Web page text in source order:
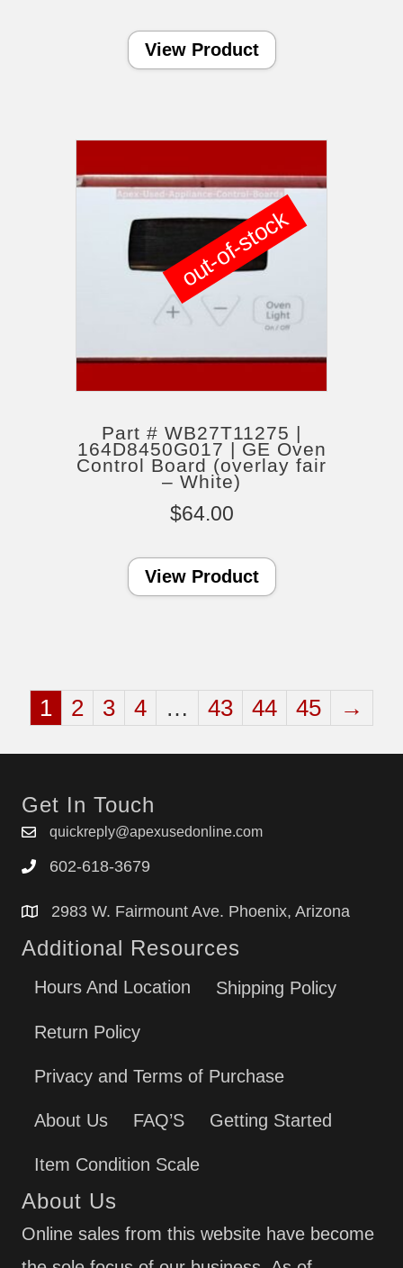
View Product
Part # WB27T11275 |
164D8450G017 | GE Oven
Control Board (overlay fair
– White)
$64.00
View Product
out-of-stock
1 2 3 4 … 43 44 45 →
Get In Touch
quickreply@apexusedonline.com
602-618-3679
2983 W. Fairmount Ave. Phoenix, Arizona
Additional Resources
Hours And Location Shipping Policy
Return Policy
Privacy and Terms of Purchase
About Us FAQ’S Getting Started
Item Condition Scale
About Us
Online sales from this website have become